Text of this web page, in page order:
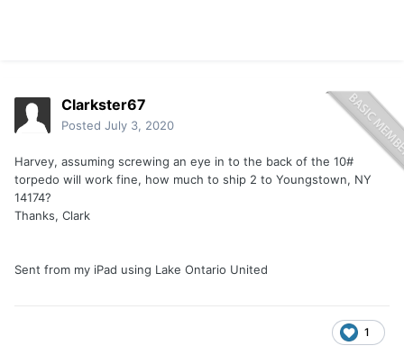
Clarkster67
Posted July 3, 2020
Harvey, assuming screwing an eye in to the back of the 10#
torpedo will work fine, how much to ship 2 to Youngstown, NY
14174?
Thanks, Clark
Sent from my iPad using Lake Ontario United
1